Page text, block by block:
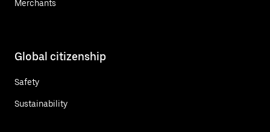
Merchants
Global citizenship
Safety
Sustainability